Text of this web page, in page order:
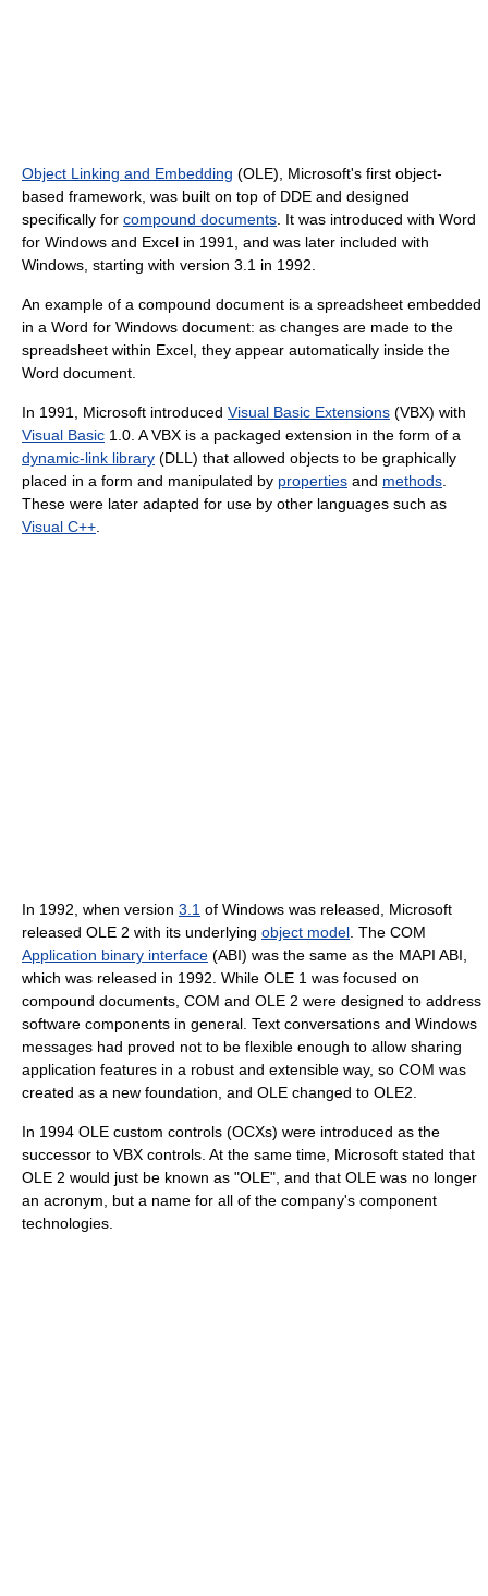
Object Linking and Embedding (OLE), Microsoft's first object-
based framework, was built on top of DDE and designed
specifically for compound documents. It was introduced with Word
for Windows and Excel in 1991, and was later included with
Windows, starting with version 3.1 in 1992.
An example of a compound document is a spreadsheet embedded
in a Word for Windows document: as changes are made to the
spreadsheet within Excel, they appear automatically inside the
Word document.
In 1991, Microsoft introduced Visual Basic Extensions (VBX) with
Visual Basic 1.0. A VBX is a packaged extension in the form of a
dynamic-link library (DLL) that allowed objects to be graphically
placed in a form and manipulated by properties and methods.
These were later adapted for use by other languages such as
Visual C++.
In 1992, when version 3.1 of Windows was released, Microsoft
released OLE 2 with its underlying object model. The COM
Application binary interface (ABI) was the same as the MAPI ABI,
which was released in 1992. While OLE 1 was focused on
compound documents, COM and OLE 2 were designed to address
software components in general. Text conversations and Windows
messages had proved not to be flexible enough to allow sharing
application features in a robust and extensible way, so COM was
created as a new foundation, and OLE changed to OLE2.
In 1994 OLE custom controls (OCXs) were introduced as the
successor to VBX controls. At the same time, Microsoft stated that
OLE 2 would just be known as "OLE", and that OLE was no longer
an acronym, but a name for all of the company's component
technologies.